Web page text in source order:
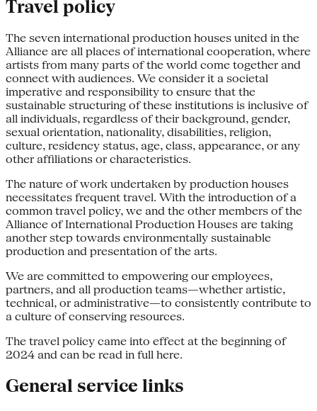
Travel policy
The seven international production houses united in the
Alliance are all places of international cooperation, where
artists from many parts of the world come together and
connect with audiences. We consider it a societal
imperative and responsibility to ensure that the
sustainable structuring of these institutions is inclusive of
all individuals, regardless of their background, gender,
sexual orientation, nationality, disabilities, religion,
culture, residency status, age, class, appearance, or any
other affiliations or characteristics.
The nature of work undertaken by production houses
necessitates frequent travel. With the introduction of a
common travel policy, we and the other members of the
Alliance of International Production Houses are taking
another step towards environmentally sustainable
production and presentation of the arts.
We are committed to empowering our employees,
partners, and all production teams—whether artistic,
technical, or administrative—to consistently contribute to
a culture of conserving resources.
The travel policy came into effect at the beginning of
2024 and can be read in full here.
General service links